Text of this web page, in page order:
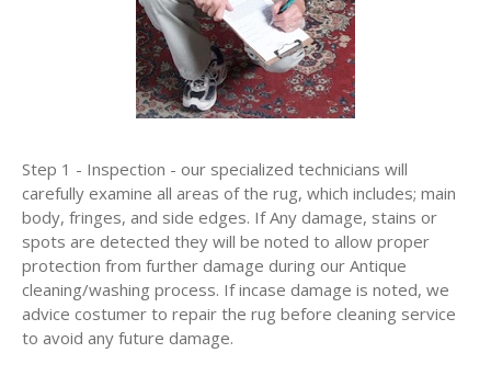
Step 1 - Inspection - our specialized technicians will
carefully examine all areas of the rug, which includes; main
body, fringes, and side edges. If Any damage, stains or
spots are detected they will be noted to allow proper
protection from further damage during our Antique
cleaning/washing process. If incase damage is noted, we
advice costumer to repair the rug before cleaning service
to avoid any future damage.